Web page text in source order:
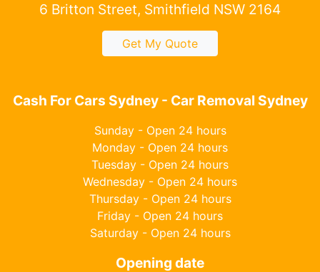
6 Britton Street, Smithfield NSW 2164
Get My Quote
Cash For Cars Sydney - Car Removal Sydney
Sunday - Open 24 hours
Monday - Open 24 hours
Tuesday - Open 24 hours
Wednesday - Open 24 hours
Thursday - Open 24 hours
Friday - Open 24 hours
Saturday - Open 24 hours
Opening date